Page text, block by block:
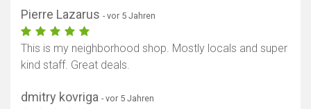
Karte anzeigen
Pierre Lazarus - vor 5 Jahren
This is my neighborhood shop. Mostly locals and super
kind staff. Great deals.
dmitry kovriga - vor 5 Jahren